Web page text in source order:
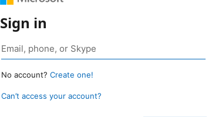
Sign in
No account? Create one!
Can’t access your account?